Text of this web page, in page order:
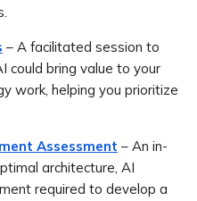
– A facilitated session to
could bring value to your
work, helping you prioritize
Assessment – An in-
architecture, AI
required to develop a